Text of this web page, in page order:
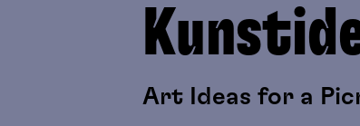
Art Ideas for a